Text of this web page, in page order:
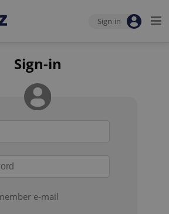
Sign-in
Sign-in
e-mail